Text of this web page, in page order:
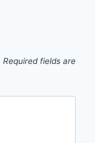
Required fields are